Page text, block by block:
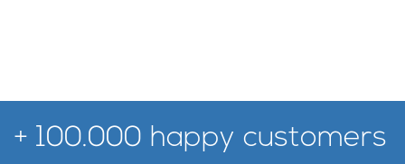
+ 100.000 happy customers